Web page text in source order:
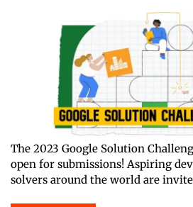
The 2023 Google Solution
open for submissions! Aspiring
solvers around the world are